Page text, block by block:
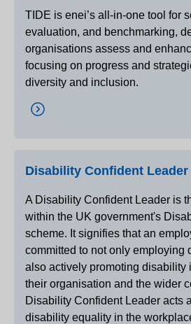
TIDE is enei’s all-in-one tool for
evaluation, and benchmarking,
organisations assess and
focusing on progress and
diversity and inclusion.
Disability Confident Leader
A Disability Confident Leader is
within the UK government's
scheme. It signifies that an
committed to not only employing
also actively promoting disability
their organisation and the wider
Disability Confident Leader acts
disability equality in the